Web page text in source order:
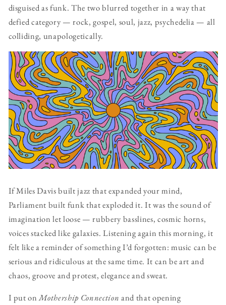
disguised as funk. The two blurred together in a way that
defied category — rock, gospel, soul, jazz, psychedelia — all
colliding, unapologetically.
If Miles Davis built jazz that expanded your mind,
Parliament built funk that exploded it. It was the sound of
imagination let loose — rubbery basslines, cosmic horns,
voices stacked like galaxies. Listening again this morning, it
felt like a reminder of something I’d forgotten: music can be
serious and ridiculous at the same time. It can be art and
chaos, groove and protest, elegance and sweat.
I put onMothership Connection and that opening